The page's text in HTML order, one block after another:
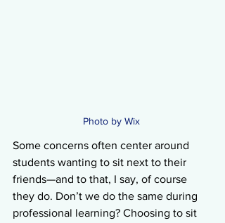
Photo by Wix
Some concerns often center around
students wanting to sit next to their
friends—and to that, I say, of course
they do. Don’t we do the same during
professional learning? Choosing to sit